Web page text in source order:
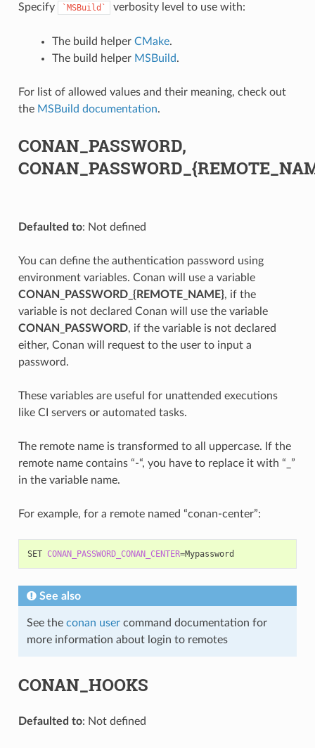
Specify `MSBuild` verbosity level to use with:
The build helper CMake.
The build helper MSBuild.
For list of allowed values and their meaning, check out
the MSBuild documentation.
CONAN_PASSWORD,
Defaulted to: Not defined
You can define the authentication password using
environment variables. Conan will use a variable
CONAN_PASSWORD_{REMOTE_NAME}, if the
variable is not declared Conan will use the variable
CONAN_PASSWORD, if the variable is not declared
either, Conan will request to the user to input a
password.
These variables are useful for unattended executions
like CI servers or automated tasks.
The remote name is transformed to all uppercase. If the
remote name contains “-“, you have to replace it with “_”
in the variable name.
For example, for a remote named “conan-center”:
SET CONAN_PASSWORD_CONAN_CENTER=
See also
See the conan usercommand documentation for
more information about login to remotes
CONAN_HOOKS
Defaulted to: Not defined